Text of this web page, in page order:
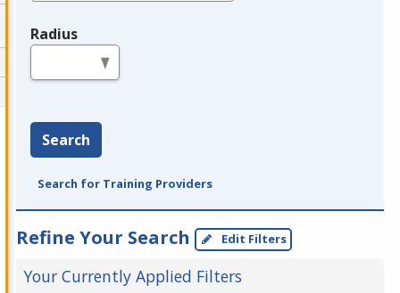
Radius
Search
Search for Training Providers
Refine Your Search Edit Filters
Your Currently Applied Filters